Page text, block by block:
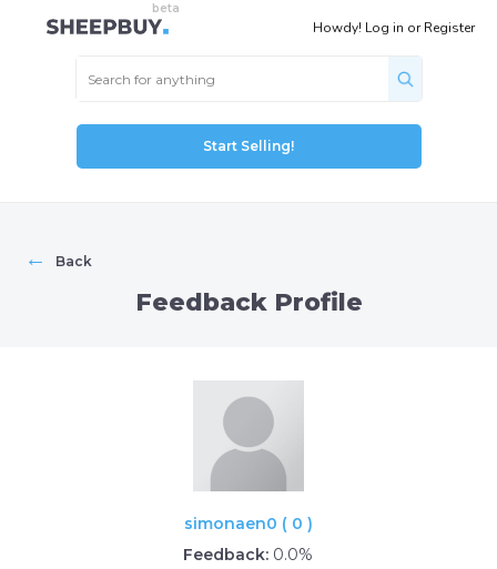
Howdy! Log in orRegister
Start Selling!
← Back
Feedback Profile
simonaen0 ( 0 )
Feedback: 0.0%